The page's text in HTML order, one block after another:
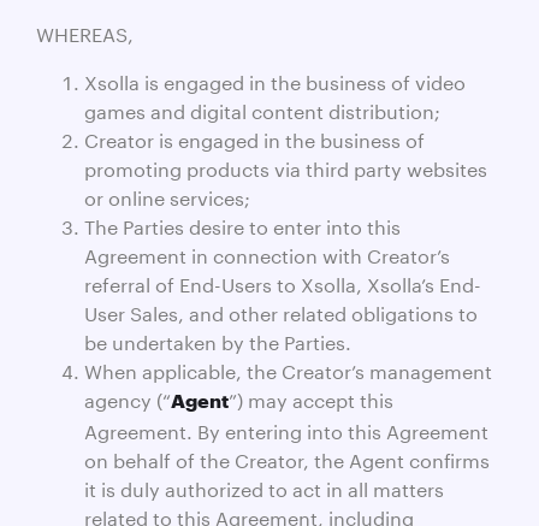
WHEREAS,
Xsolla is engaged in the business of video
games and digital content distribution;
Creator is engaged in the business of
promoting products via third party websites
or online services;
The Parties desire to enter into this
Agreement in connection with Creator’s
referral of End-Users to Xsolla, Xsolla’s End-
User Sales, and other related obligations to
be undertaken by the Parties.
When applicable, the Creator’s management
agency (“Agent”) may accept this
Agreement. By entering into this Agreement
on behalf of the Creator, the Agent confirms
it is duly authorized to act in all matters
related to this Agreement, including